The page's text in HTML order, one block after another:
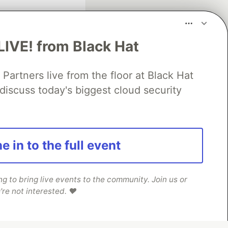
from Black Hat
Partners live from the floor at Black Hat
today's biggest cloud security
in to the full event
to bring live events to the community. Join us or
not interested. ❤️
search partner
software career
Showcase About Contact
Free Postgres Database